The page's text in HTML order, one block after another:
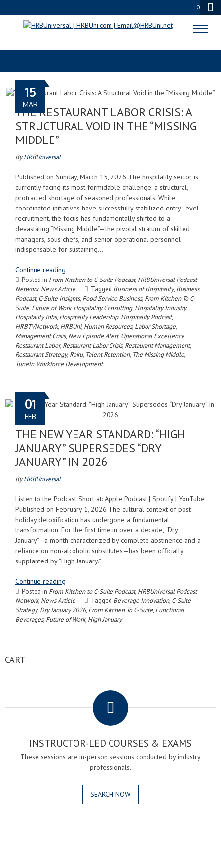
0
FUTURE OF WORK
THE RESTAURANT LABOR CRISIS: A
STRUCTURAL VOID IN THE “MISSING
MIDDLE”
15
MAR
ByHRBUniversal
Published on Sunday, March 15, 2026 The hospitality sector is
currently facing its most formidable challenge: a structural,
protracted shortage of seasoned professionals. While
coordinated initiatives have successfully stabilized entry-level
recruitment, the focus has fundamentally shifted to a
devastating “Missing Middle”—the pivotal stratum of skilled
managers, sous chefs, and senior operational personnel
indispensable for sustaining…
Continue reading
Posted in From Kitchen to C-Suite Podcast, HRBUniversal Podcast
Network, News Article Tagged Business of Hospitality, Business
Podcast, C-Suite Insights, Food Service Business, From Kitchen To C-
Suite, Future of Work, Hospitality Consulting, Hospitality Industry,
Hospitality Jobs, Hospitality Leadership, Hospitality Podcast,
HRBTVNetwork, HRBUni, Human Resources, Labor Shortage,
Management Crisis, New Episode Alert, Operational Excellence,
Restaurant Labor, Restaurant Labor Crisis, Restaurant Management,
Restaurant Strategy, Roku, Talent Retention, The Missing Middle,
TuneIn, Workforce Development
THE NEW YEAR STANDARD: “HIGH
JANUARY” SUPERSEDES “DRY
JANUARY” IN 2026
01
FEB
ByHRBUniversal
Listen to the Podcast Short at: Apple Podcast | Spotify | YouTube
Published on February 1, 2026 The cultural context of post-
holiday detoxification has undergone a fundamental
transformation. For the first time in over a decade, “Dry
January”—a month characterized by complete abstinence and a
reliance on non-alcoholic substitutes—has been officially
supplanted by “High January.”…
Continue reading
Posted in From Kitchen to C-Suite Podcast, HRBUniversal Podcast
Network, News Article Tagged Beverage Innovation, C-Suite
Strategy, Dry January 2026, From Kitchen To C-Suite, Functional
Beverages, Future of Work, High January
CART
INSTRUCTOR-LED COURSES & EXAMS
These sessions are in-person sessions conducted by industry
professionals.
SEARCH NOW